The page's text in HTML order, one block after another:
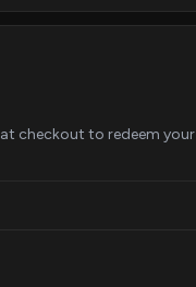
checkout to redeem your